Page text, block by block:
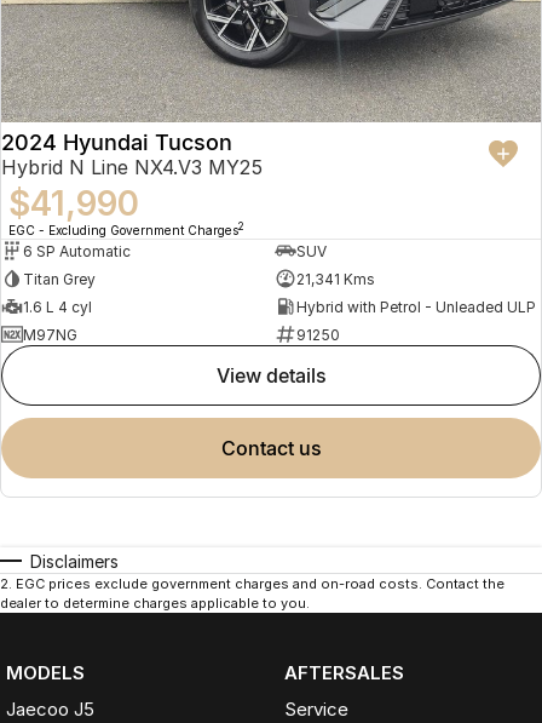
2024 Hyundai Tucson
Hybrid N Line NX4.V3 MY25
$41,990
EGC - Excluding Government Charges2
6 SP Automatic
SUV
Titan Grey
21,341 Kms
1.6 L 4 cyl
Hybrid with Petrol - Unleaded ULP
M97NG
91250
view details
contact us
Disclaimers
2. EGC prices exclude government charges and on-road costs. Contact the
dealer to determine charges applicable to you.
MODELS
Jaecoo J5
AFTERSALES
Service